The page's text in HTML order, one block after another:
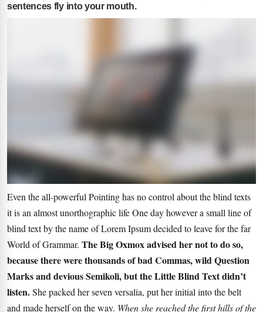
sentences fly into your mouth.
Even the all-powerful Pointing has no control about the blind texts
it is an almost unorthographic life One day however a small line of
blind text by the name of Lorem Ipsum decided to leave for the far
World of Grammar. The Big Oxmox advised her not to do so,
because there were thousands of bad Commas, wild Question
Marks and devious Semikoli, but the Little Blind Text didn’t
listen.She packed her seven versalia, put her initial into the belt
and made herself on the way. When she reached the first hills of the